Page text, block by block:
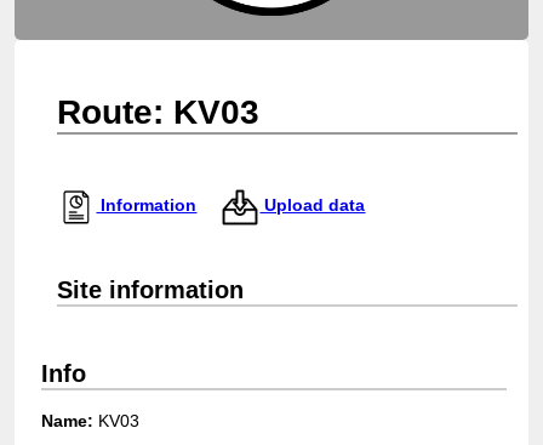
Login
Route: KV03
Information Upload data
Site information
Info
Name: KV03